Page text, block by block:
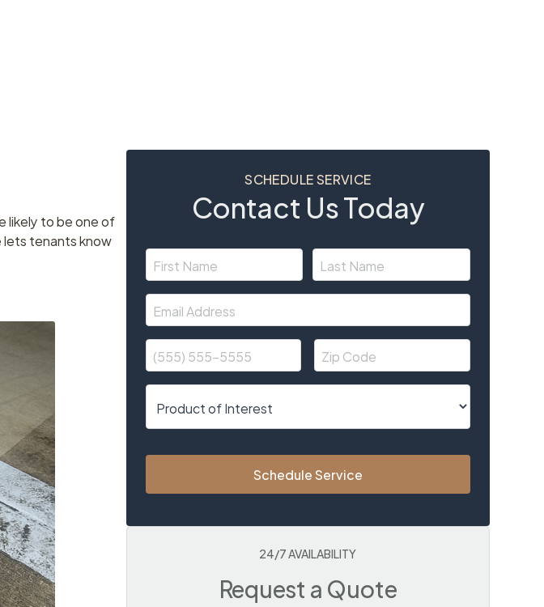
likely to be one of
lets tenants know
SCHEDULE SERVICE
Contact Us Today
Schedule Service
24/7 AVAILABILITY
Request a Quote